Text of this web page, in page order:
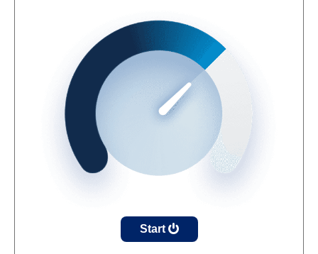
Start